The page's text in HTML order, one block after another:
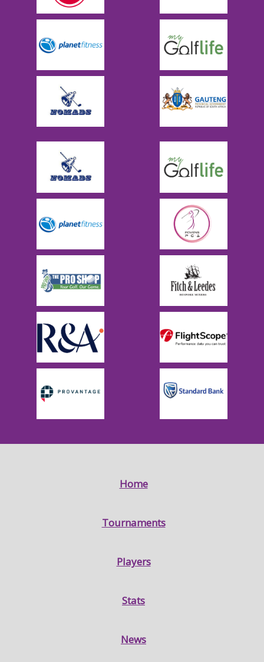
Home
Tournaments
Players
Stats
News